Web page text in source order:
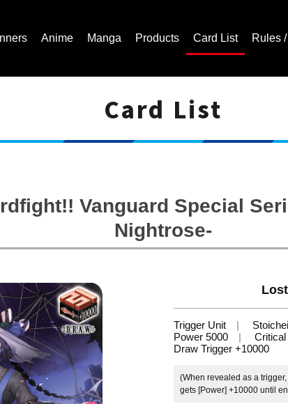
Anime Manga Products Card List Rules
Card List
Vanguard Special
Nightrose-
Trigger Unit
Power 5000
Critical
Draw Trigger +10000
(When revealed as a
gets [Power] +10000 until